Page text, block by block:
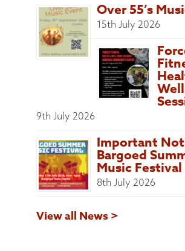
Over 55’s
15th July 2026
9th July 2026
Important
Bargoed
Music Festival
8th July 2026
View all News >